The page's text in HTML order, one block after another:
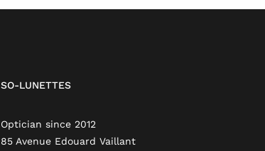
SO-LUNETTES
Optician since 2012
85 Avenue Edouard Vaillant